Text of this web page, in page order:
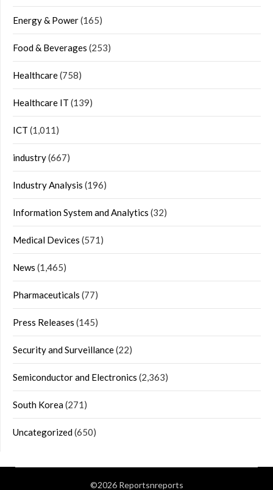
Energy & Power(165)
Food & Beverages (253)
Healthcare(758)
Healthcare IT (139)
ICT (1,011)
industry(667)
Industry Analysis (196)
Information System and Analytics (32)
Medical Devices (571)
News (1,465)
Pharmaceuticals (77)
Press Releases (145)
Security and Surveillance(22)
Semiconductor and Electronics (2,363)
South Korea(271)
Uncategorized(650)
©2026 Reportsnreports